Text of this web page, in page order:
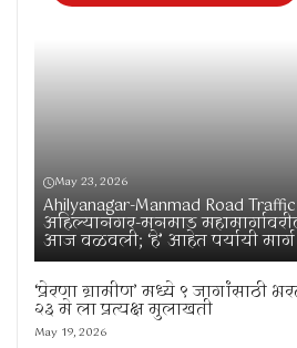
May 23, 2026
Ahilyanagar-Manmad Road
अहिल्यानगर-मनमाड
आज वळवली; ‘हे’ आहेत पर्यायी मार्ग
‘प्रेरणा ग्रामीण’ मध्ये ९ जागांसाठी
२३ मे ला प्रत्यक्ष मुलाखती
May 19, 2026